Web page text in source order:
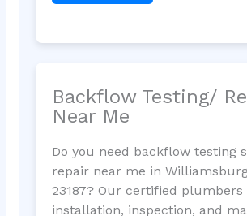
Backflow Testing/
Near Me
Do you need backflow testing
repair near me in
23187? Our certified plumbers
installation, inspection, and